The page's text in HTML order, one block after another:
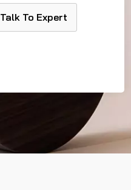
Talk To Expert